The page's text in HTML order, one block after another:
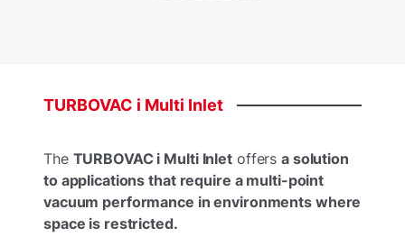
TURBOVAC i Multi Inlet
The TURBOVAC i Multi Inletoffersa solution
to applications that require a multi-point
vacuum performance in environments where
space is restricted.​